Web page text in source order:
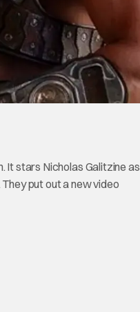
It stars Nicholas Galitzine as
put out a new video